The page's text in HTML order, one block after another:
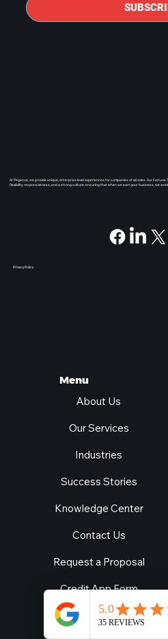
Menu
About Us
Our Services
Industries
Success Stories
Knowledge Center
Contact Us
Request a Proposal
Credit App Form
At Pegasus, we provide unique, enterprise level experiences for companies of all sizes. Our
flexibility, responsiveness, and a strong culture, ensuring that when we earn your business, we
Privacy Policy